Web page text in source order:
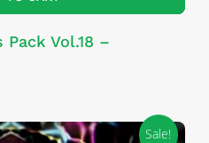
Vol.18 –
Sale!